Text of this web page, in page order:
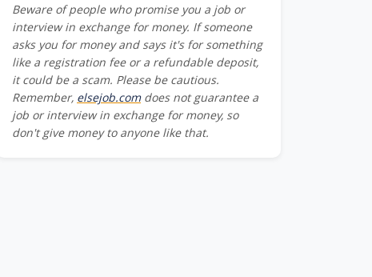
Beware of people who promise you a job or
interview in exchange for money. If someone
asks you for money and says it's for something
like a registration fee or a refundable deposit,
it could be a scam. Please be cautious.
Remember, elsejob.comdoes not guarantee a
job or interview in exchange for money, so
don't give money to anyone like that.